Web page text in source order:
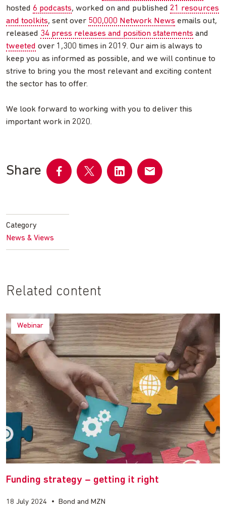
hosted 6 podcasts, worked on and published 21 resources
and toolkits, sent over 500,000 Network News emails out,
released 34 press releases and position statements and
tweeted over 1,300 times in 2019. Our aim is always to
keep you as informed as possible, and we will continue to
strive to bring you the most relevant and exciting content
the sector has to offer.
We look forward to working with you to deliver this
important work in 2020.
Share
Facebook
Category
News & Views
Related content
Webinar
Funding strategy – getting it right
18 July 2024 • Bond and MZN